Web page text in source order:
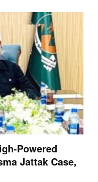
Powered
Jattak Case,